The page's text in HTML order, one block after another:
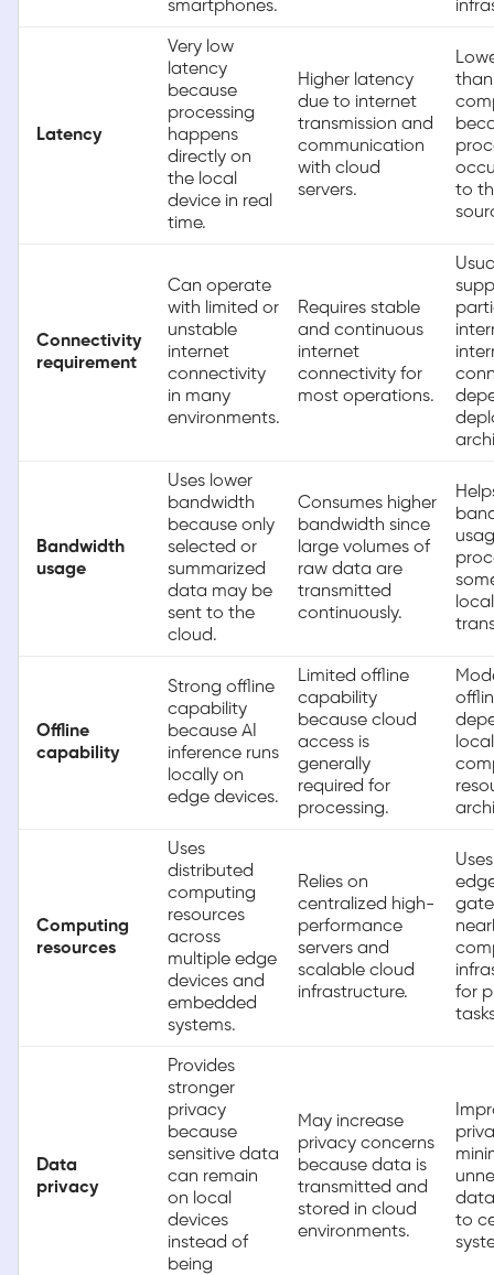
smartphones.
Latency
Very low
latency
because
processing
happens
directly on
the local
device in real
time.
Higher latency
due to internet
transmission and
communication
with cloud
servers.
to
Connectivity
requirement
Can operate
with limited or
unstable
internet
connectivity
in many
environments.
Requires stable
and continuous
internet
connectivity for
most operations.
Bandwidth
usage
Uses lower
bandwidth
because only
selected or
summarized
data may be
sent to the
cloud.
Consumes higher
bandwidth since
large volumes of
raw data are
transmitted
continuously.
Offline
capability
Strong offline
capability
because AI
inference runs
locally on
edge devices.
Limited offline
capability
because cloud
access is
generally
required for
processing.
local
Computing
resources
Uses
distributed
computing
resources
across
multiple edge
devices and
embedded
systems.
Relies on
centralized high-
performance
servers and
scalable cloud
infrastructure.
for
Data
privacy
Provides
stronger
privacy
because
sensitive data
can remain
on local
devices
instead of
being
May increase
privacy concerns
because data is
transmitted and
stored in cloud
environments.
to